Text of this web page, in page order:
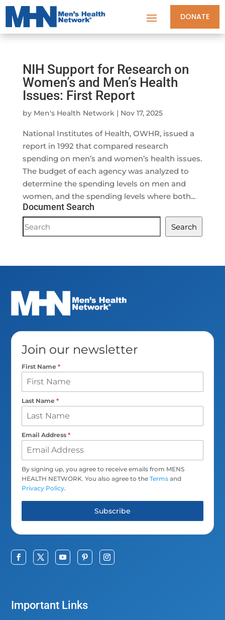
DONATE
NIH Support for Research on
Women’s and Men’s Health
Issues: First Report
by Men's Health Network| Nov 17, 2025
National Institutes of Health, OWHR, issued a
report in 1992 that compared research
spending on men’s and women’s health issues.
The budget of each agency was analyzed to
determine the spending levels on men and
women, and the spending levels where both...
Document Search
Document
Search
Search
Join our newsletter
First Name*
Last Name*
Email Address*
By signing up, you agree to receive emails from MENS
HEALTH NETWORK. You also agree to theTerms and
Privacy Policy.
Subscribe
Important Links